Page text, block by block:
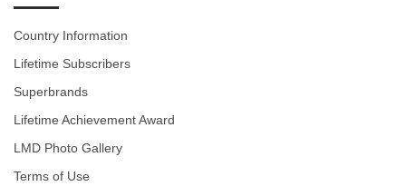
Country Information
Lifetime Subscribers
Superbrands
Lifetime Achievement Award
LMD Photo Gallery
Terms of Use